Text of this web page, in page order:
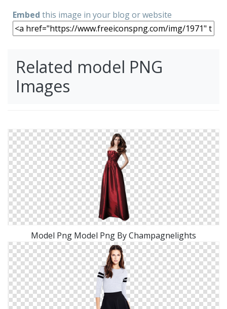
Embed this image in your blog or website
Related model PNG
Images
Model Png Model Png By Champagnelights